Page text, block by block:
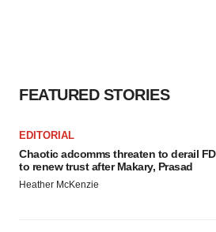
FEATURED STORIES
EDITORIAL
Chaotic adcomms threaten to derail
to renew trust after Makary, Prasad
Heather McKenzie